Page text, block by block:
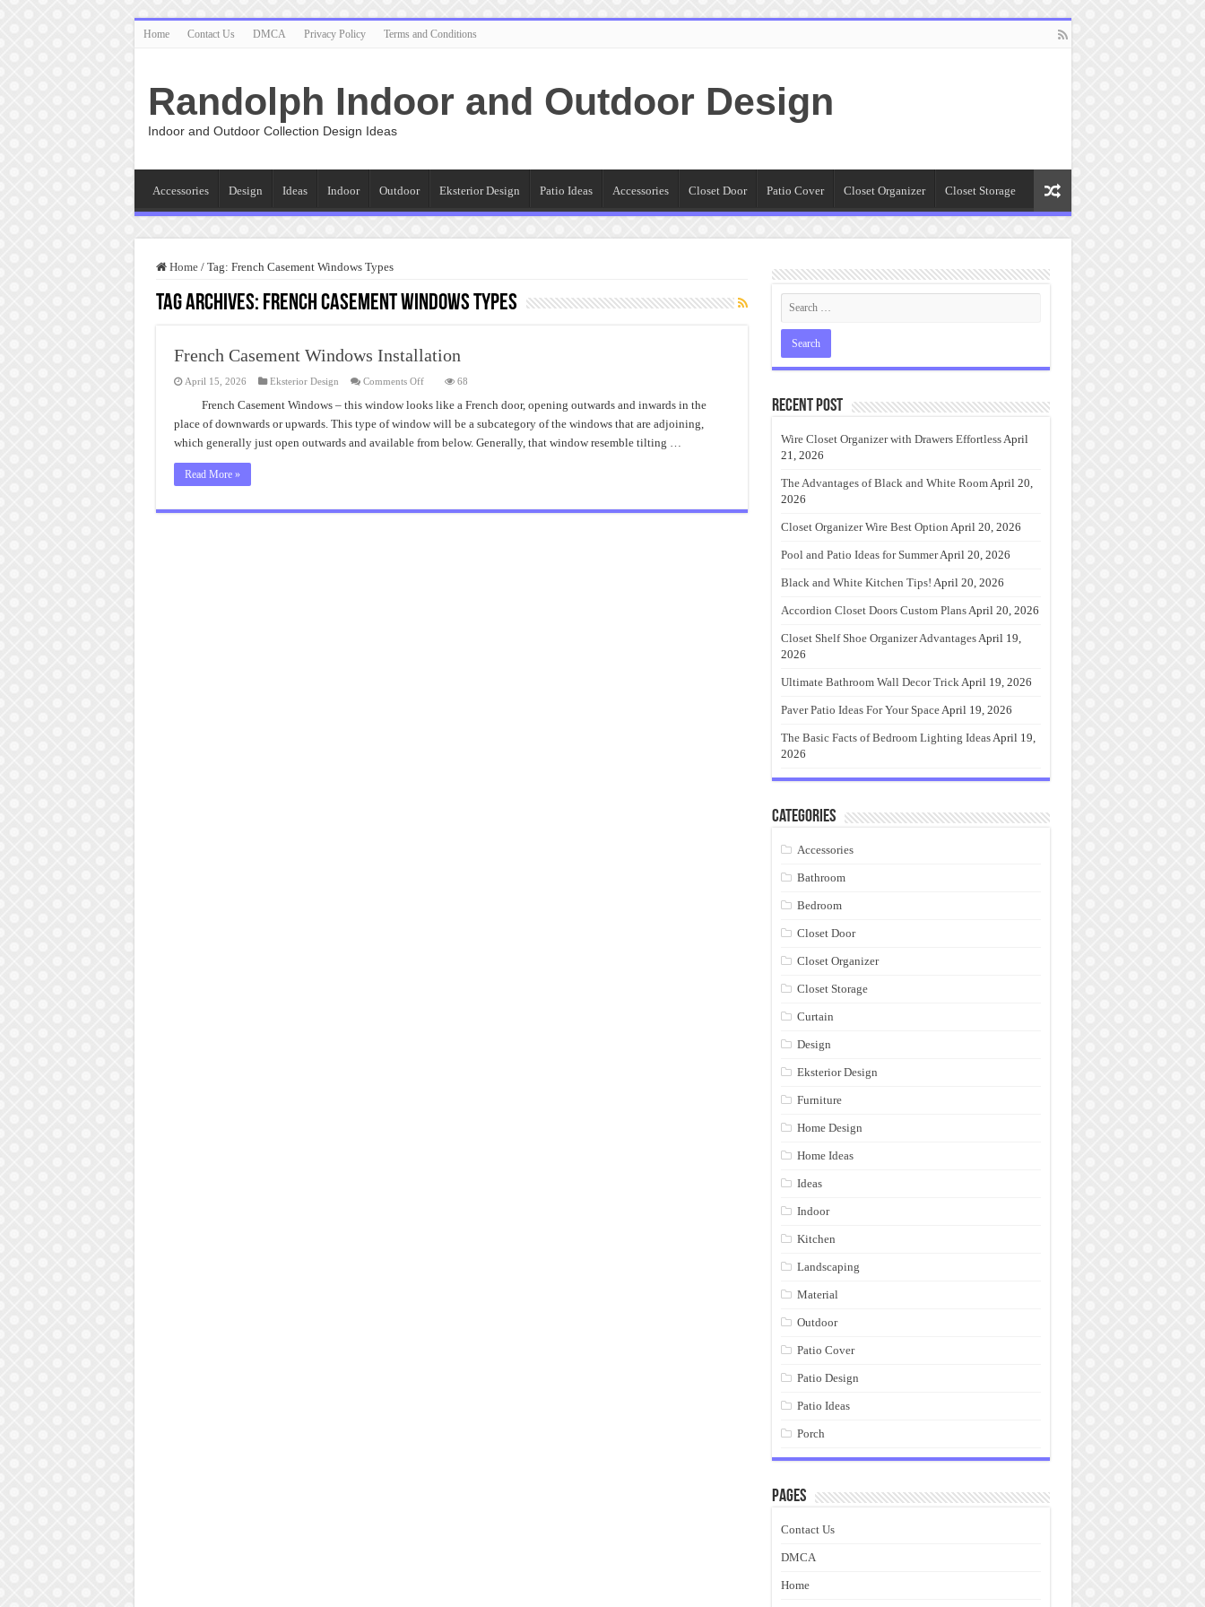
Home Contact Us DMCA Privacy Policy Terms and Conditions
Randolph Indoor and Outdoor Design
Indoor and Outdoor Collection Design Ideas
Accessories Design Ideas Indoor Outdoor Eksterior Design Patio Ideas Accessories Closet Door Patio Cover Closet Organizer Closet Storage
Home / Tag: French Casement Windows Types
Tag Archives: French Casement Windows Types
French Casement Windows Installation
April 15, 2026 Eksterior Design Comments Offon
Casement
Windows
Installation
68
French Casement Windows – this window looks like a French door, opening outwards and inwards in the
place of downwards or upwards. This type of window will be a subcategory of the windows that are adjoining,
which generally just open outwards and available from below. Generally, that window resemble tilting …
Read More »
Recent Post
Wire Closet Organizer with Drawers EffortlessApril
21, 2026
The Advantages of Black and White RoomApril 20,
2026
Closet Organizer Wire Best Option April 20, 2026
Pool and Patio Ideas for SummerApril 20, 2026
Black and White Kitchen Tips! April 20, 2026
Accordion Closet Doors Custom PlansApril 20, 2026
Closet Shelf Shoe Organizer AdvantagesApril 19,
2026
Ultimate Bathroom Wall Decor TrickApril 19, 2026
Paver Patio Ideas For Your SpaceApril 19, 2026
The Basic Facts of Bedroom Lighting IdeasApril 19,
2026
Categories
Accessories
Bathroom
Bedroom
Closet Door
Closet Organizer
Closet Storage
Curtain
Design
Eksterior Design
Furniture
Home Design
Home Ideas
Ideas
Indoor
Kitchen
Landscaping
Material
Outdoor
Patio Cover
Patio Design
Patio Ideas
Porch
Pages
Contact Us
DMCA
Home